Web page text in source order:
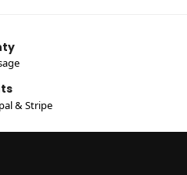
& Stripe